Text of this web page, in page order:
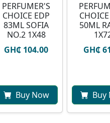
PERFUMER'S
CHOICE EDP
83ML SOFIA
NO.2 1X48
GH₵ 104.00
Buy Now
50ML
GH₵
Buy